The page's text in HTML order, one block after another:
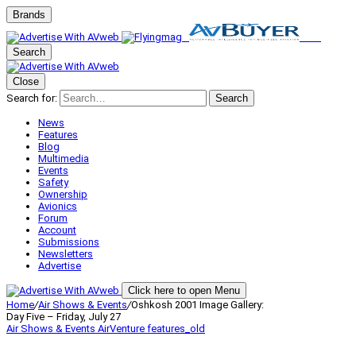
Brands
Search
Close
Search for:
Search
News
Features
Blog
Multimedia
Events
Safety
Ownership
Avionics
Forum
Account
Submissions
Newsletters
Advertise
Click here to open Menu
Home/Air Shows & Events/Oshkosh 2001 Image Gallery:
Day Five – Friday, July 27
Air Shows & Events AirVenture features_old